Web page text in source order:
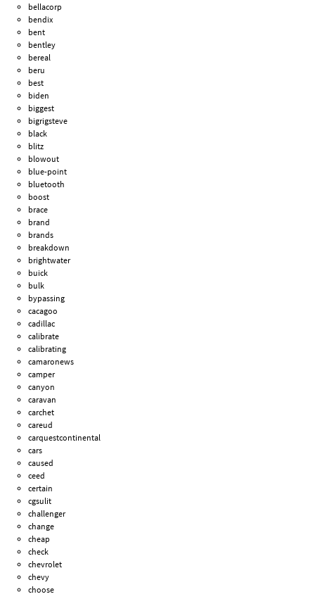
bellacorp
bendix
bent
bentley
bereal
beru
best
biden
biggest
bigrigsteve
black
blitz
blowout
blue-point
bluetooth
boost
brace
brand
brands
breakdown
brightwater
buick
bulk
bypassing
cacagoo
cadillac
calibrate
calibrating
camaronews
camper
canyon
caravan
carchet
careud
carquestcontinental
cars
caused
ceed
certain
cgsulit
challenger
change
cheap
check
chevrolet
chevy
choose